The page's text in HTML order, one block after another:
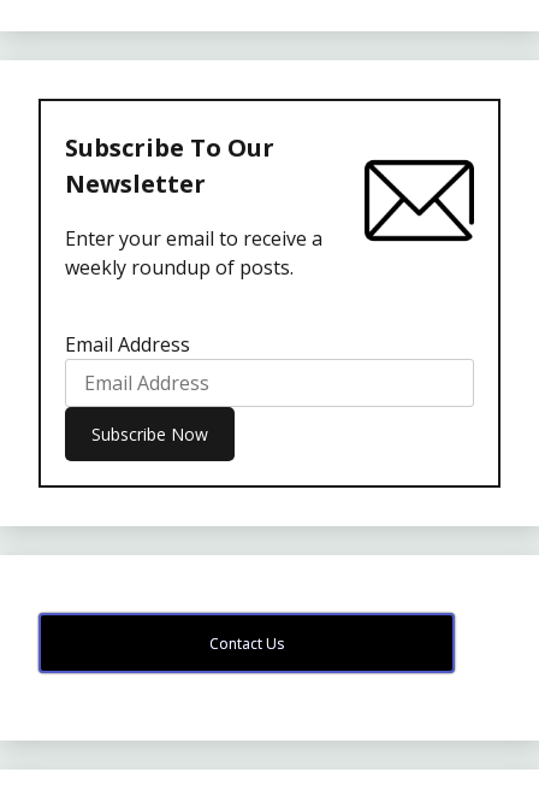
Subscribe To Our
Newsletter
Enter your email to receive a
weekly roundup of posts.
Email Address
Contact Us